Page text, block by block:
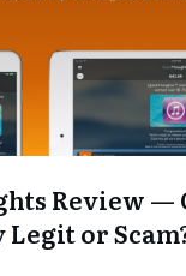
Review —
Legit or